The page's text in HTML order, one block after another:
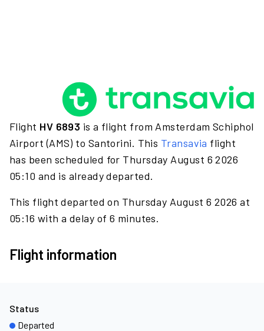
Flight HV 6893 is a flight from Amsterdam Schiphol
Airport (AMS) to Santorini. This Transavia flight
has been scheduled for Thursday August 6 2026
05:10 and is already departed.
This flight departed on Thursday August 6 2026 at
05:16 with a delay of 6 minutes.
Flight information
Status
Departed